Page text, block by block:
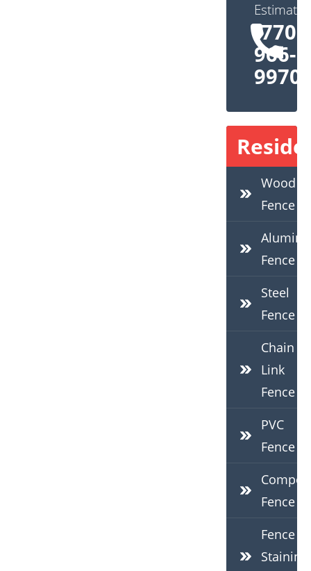
Estimate:
(770)
966-
9970
Wood
Fence
Fence
Steel
Fence
Chain
Link
Fence
PVC
Fence
Fence
Fence
Staining